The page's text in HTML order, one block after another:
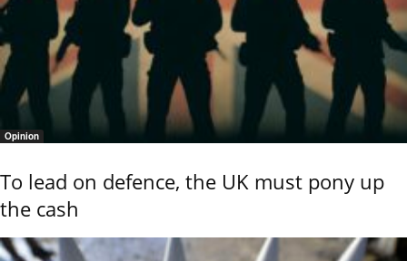
Opinion
To lead on defence, the UK must pony up
the cash